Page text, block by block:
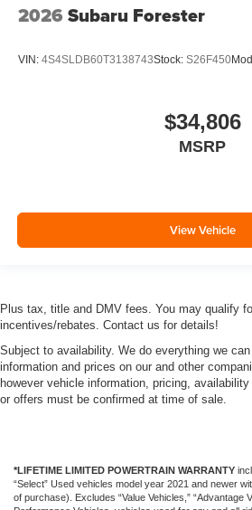
2026 Subaru Forester
VIN: 4S4SLDB60T3138743Stock: S26F450
$34,806
MSRP
View Vehicle
Plus tax, title and DMV fees. You may qualify
incentives/rebates. Contact us for details!
Subject to availability. We do everything we
information and prices on our and other
however vehicle information, pricing,
or offers must be confirmed at time of sale.
*LIFETIME LIMITED POWERTRAIN WARRANTY
“Select” Used vehicles model year 2021 and newer
of purchase). Excludes “Value Vehicles,” “Advantage